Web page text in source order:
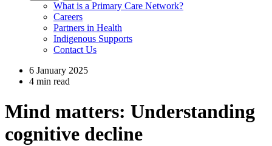
What is a Primary Care Network?
Careers
Partners in Health
Indigenous Supports
Contact Us
6 January 2025
4 min read
Mind matters: Understanding
cognitive decline